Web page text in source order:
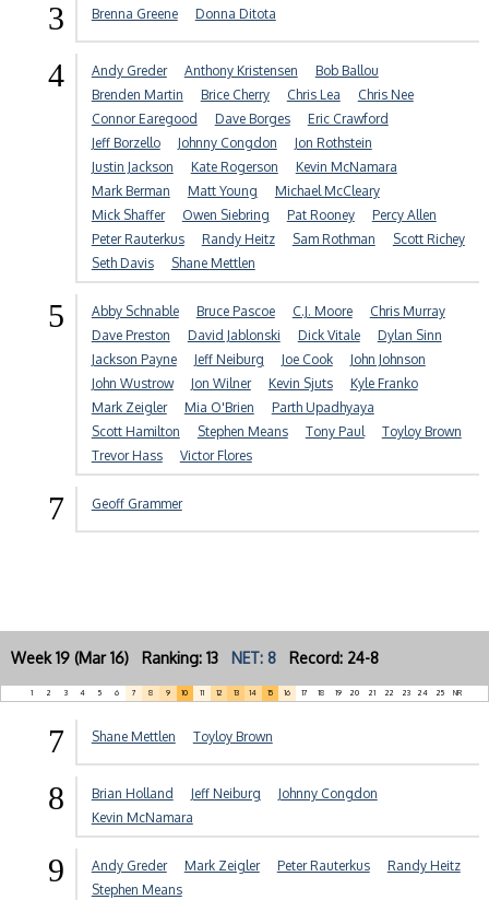
3 Brenna Greene Donna Ditota
4 Andy Greder Anthony Kristensen
Bob Ballou
Brenden Martin
Brice Cherry Chris Lea
Chris Nee
Connor Earegood
Dave Borges
Eric Crawford
Jeff Borzello
Johnny Congdon
Jon Rothstein
Justin Jackson
Kate Rogerson
Kevin McNamara
Mark Berman
Matt Young
Michael McCleary
Mick Shaffer
Owen Siebring Pat Rooney
Percy Allen
Peter Rauterkus
Randy Heitz Sam Rothman
Scott Richey
Seth Davis
Shane Mettlen
5 Abby Schnable Bruce Pascoe C.J. Moore
Chris Murray
Dave Preston
David Jablonski Dick Vitale
Dylan Sinn
Jackson Payne
Jeff Neiburg Joe Cook
John Johnson
John Wustrow
Jon Wilner Kevin Sjuts
Kyle Franko
Mark Zeigler
Mia O'Brien
Parth Upadhyaya
Scott Hamilton
Stephen Means Tony Paul
Toyloy Brown
Trevor Hass
Victor Flores
7 Geoff Grammer
Week 19 (Mar 16) Ranking: 13 NET: 8 Record: 24-8
1 2 3 4 5 6 7 8 9 10 11 12 13 14 15 16 17 18 19 20 21 22 23 24 25 NR
7 Shane Mettlen Toyloy Brown
8 Brian Holland Jeff Neiburg
Johnny Congdon
Kevin McNamara
9 Andy Greder Mark Zeigler Peter Rauterkus
Randy Heitz
Stephen Means